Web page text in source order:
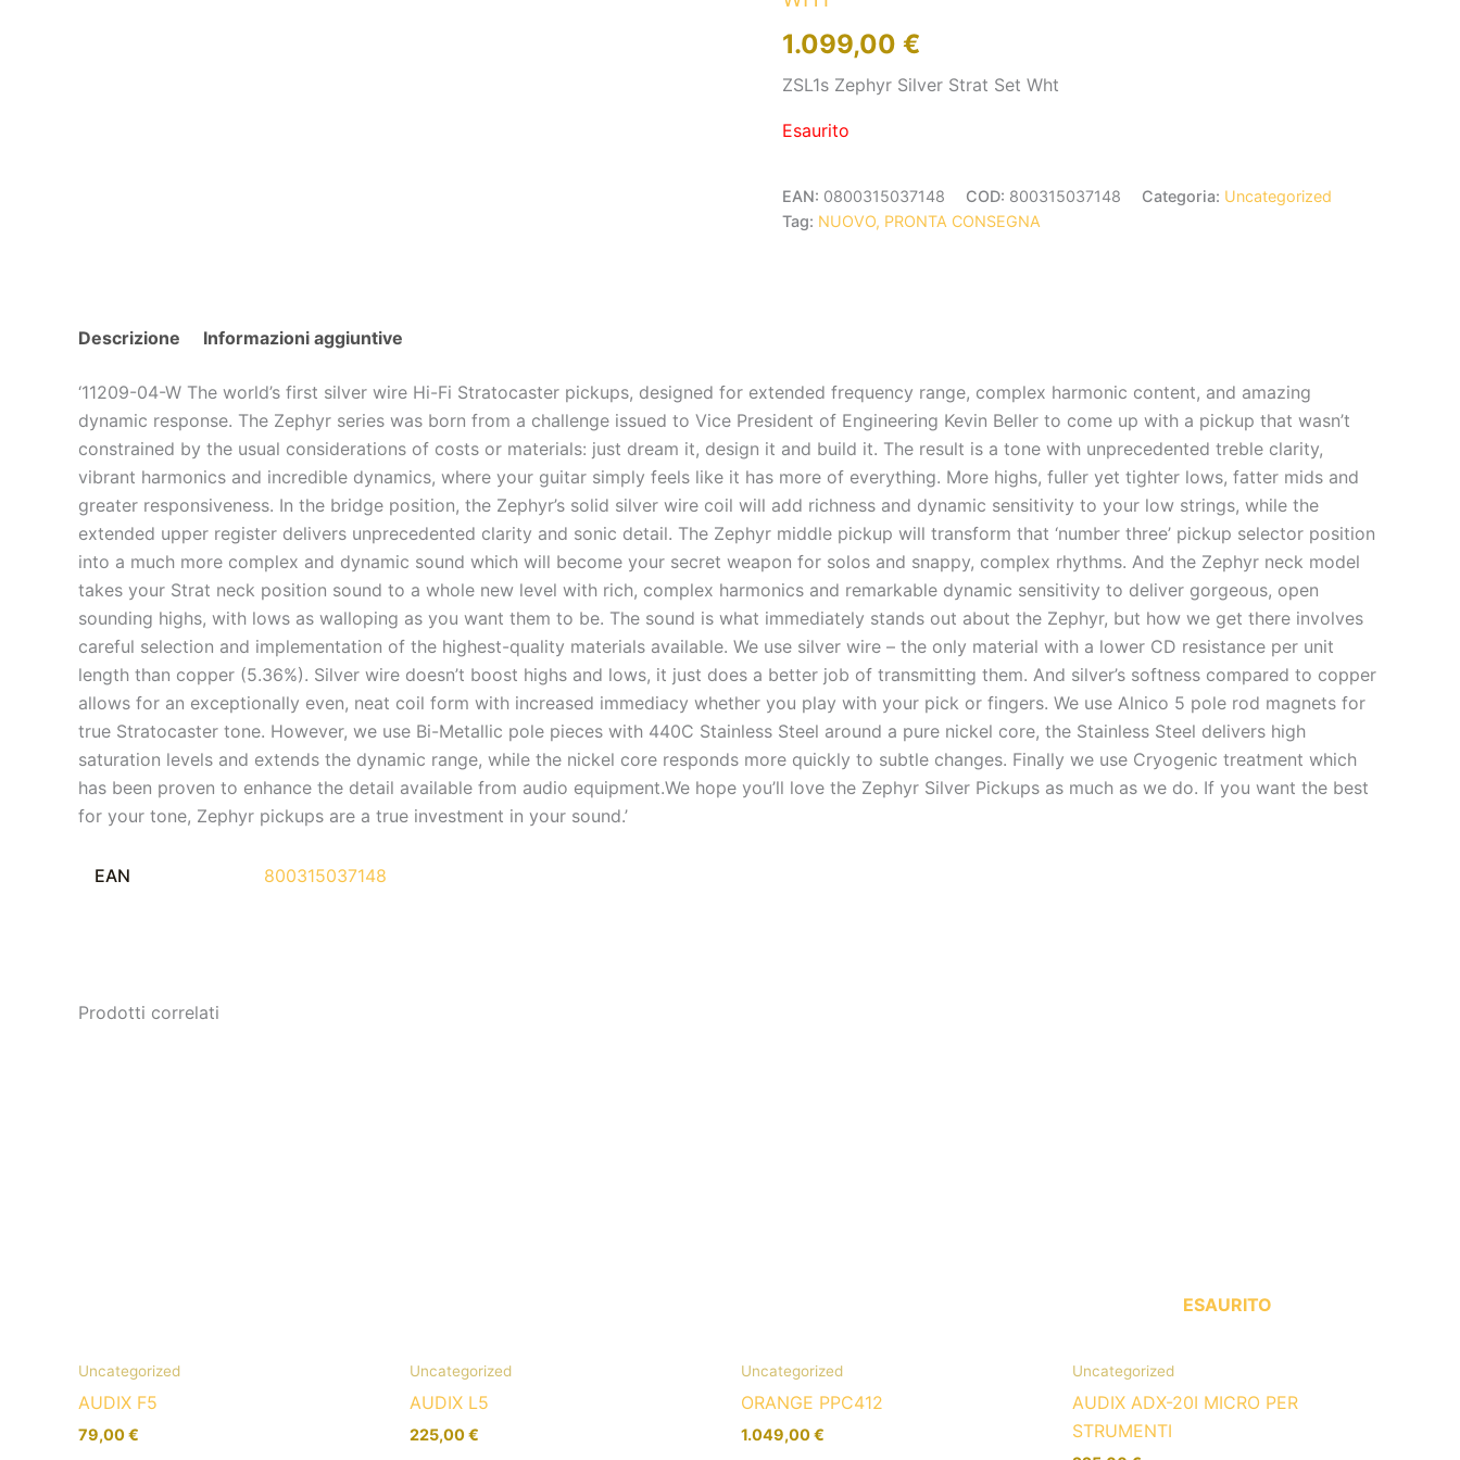
1.099,00 €
ZSL1s Zephyr Silver Strat Set Wht
Esaurito
EAN: 0800315037148 COD: 800315037148 Categoria: Uncategorized
Tag: NUOVO, PRONTA CONSEGNA
Descrizione Informazioni aggiuntive
‘11209-04-W The world’s first silver wire Hi-Fi Stratocaster pickups, designed for extended frequency range, complex harmonic content, and amazing
dynamic response. The Zephyr series was born from a challenge issued to Vice President of Engineering Kevin Beller to come up with a pickup that wasn’t
constrained by the usual considerations of costs or materials: just dream it, design it and build it. The result is a tone with unprecedented treble clarity,
vibrant harmonics and incredible dynamics, where your guitar simply feels like it has more of everything. More highs, fuller yet tighter lows, fatter mids and
greater responsiveness. In the bridge position, the Zephyr’s solid silver wire coil will add richness and dynamic sensitivity to your low strings, while the
extended upper register delivers unprecedented clarity and sonic detail. The Zephyr middle pickup will transform that ‘number three’ pickup selector position
into a much more complex and dynamic sound which will become your secret weapon for solos and snappy, complex rhythms. And the Zephyr neck model
takes your Strat neck position sound to a whole new level with rich, complex harmonics and remarkable dynamic sensitivity to deliver gorgeous, open
sounding highs, with lows as walloping as you want them to be. The sound is what immediately stands out about the Zephyr, but how we get there involves
careful selection and implementation of the highest-quality materials available. We use silver wire – the only material with a lower CD resistance per unit
length than copper (5.36%). Silver wire doesn’t boost highs and lows, it just does a better job of transmitting them. And silver’s softness compared to copper
allows for an exceptionally even, neat coil form with increased immediacy whether you play with your pick or fingers. We use Alnico 5 pole rod magnets for
true Stratocaster tone. However, we use Bi-Metallic pole pieces with 440C Stainless Steel around a pure nickel core, the Stainless Steel delivers high
saturation levels and extends the dynamic range, while the nickel core responds more quickly to subtle changes. Finally we use Cryogenic treatment which
has been proven to enhance the detail available from audio equipment.We hope you’ll love the Zephyr Silver Pickups as much as we do. If you want the best
for your tone, Zephyr pickups are a true investment in your sound.’
EAN 800315037148
Prodotti correlati
Uncategorized
AUDIX F5
79,00€
Uncategorized
AUDIX L5
225,00€
Uncategorized
ORANGE PPC412
1.049,00€
ESAURITO
Uncategorized
AUDIX ADX-20I MICRO PER
STRUMENTI